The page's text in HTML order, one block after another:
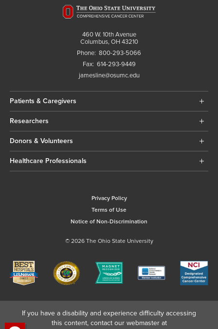
460 W. 10th Avenue
Columbus, OH 43210
Phone: 800-293-5066
Fax: 614-293-9449
jamesline@osumc.edu
Patients & Caregivers
Researchers
Donors & Volunteers
Healthcare Professionals
Privacy Policy
Terms of Use
Notice of Non-Discrimination
© 2026 The Ohio State University
If you have a disability and experience difficulty accessing
this content, contact our webmaster at